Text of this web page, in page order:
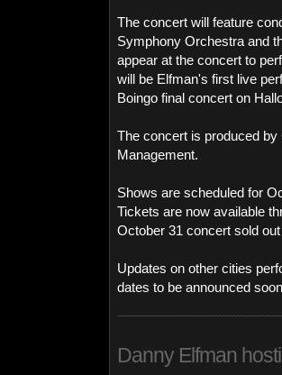
The concert will feature
Symphony Orchestra and
appear at the concert to
will be Elfman's first live
Boingo final concert on
The concert is produced
Management.
Shows are scheduled for
Tickets are now available
October 31 concert sold
Updates on other cities
dates to be announced
Danny Elfman